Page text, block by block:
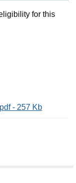
for this
- 257 Kb